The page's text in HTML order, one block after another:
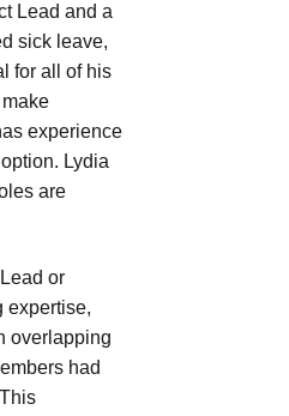
Lead and a
sick leave,
for all of his
experience
Lydia
are
or
expertise,
overlapping
had